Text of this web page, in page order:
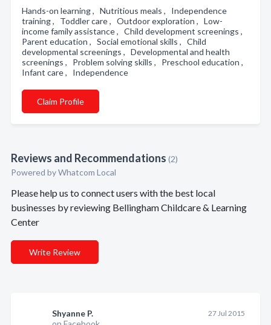
Hands-on learning , Nutritious meals , Independence
training , Toddler care , Outdoor exploration , Low-
income family assistance , Child development screenings ,
Parent education , Social emotional skills , Child
developmental screenings , Developmental and health
screenings , Problem solving skills , Preschool education ,
Infant care , Independence
Claim Profile
Reviews and Recommendations (2)
Powered by Whatcom Local
Please help us to connect users with the best local
businesses by reviewing Bellingham Childcare & Learning
Center
Write Review
Shyanne P.
27 Jul 2015